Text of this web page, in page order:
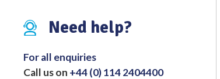
Distributed Products
Need help?
For all enquiries
Call us on +44 (0) 114 2404400